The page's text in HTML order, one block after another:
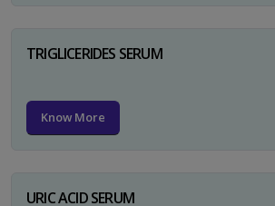
TRIGLICERIDES SERUM
Know More
URIC ACID SERUM